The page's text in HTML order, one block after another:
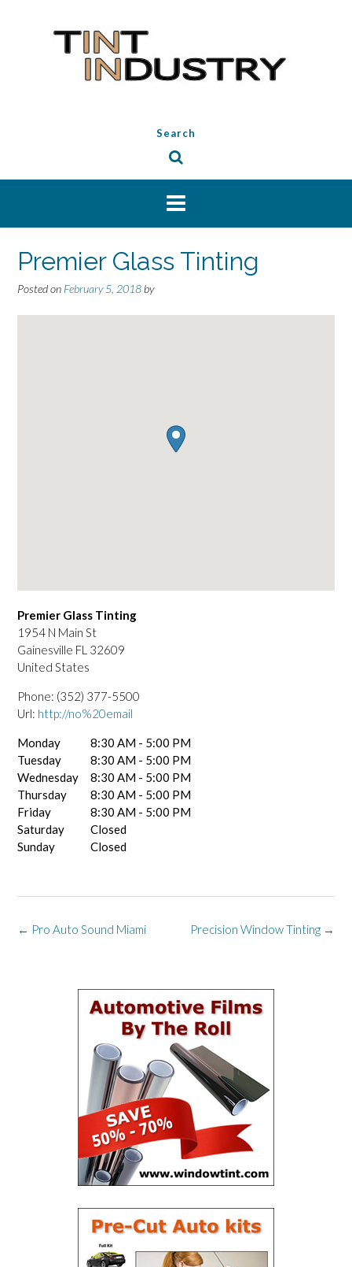
Search
Premier Glass Tinting
Posted on February 5, 2018 by
Premier Glass Tinting
1954 N Main St
Gainesville FL 32609
United States
Phone: (352) 377-5500
Url: http://no%20email
Monday
8:30 AM - 5:00 PM
Tuesday
8:30 AM - 5:00 PM
Wednesday
8:30 AM - 5:00 PM
Thursday
8:30 AM - 5:00 PM
Friday
8:30 AM - 5:00 PM
Saturday
Closed
Sunday
Closed
Post
Precision Window Tinting →
← Pro Auto Sound Miami